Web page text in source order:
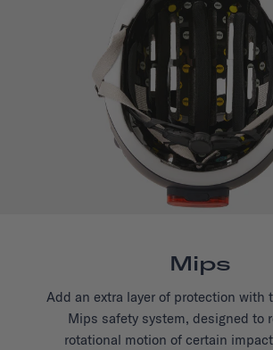
Mips
Add an extra layer of protection with
Mips safety system, designed to
rotational motion of certain